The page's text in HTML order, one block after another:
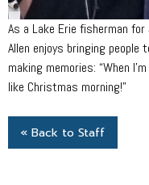
As a Lake Erie fisherman
Allen enjoys bringing people
making memories: “When
like Christmas morning!”
« Back to Staff